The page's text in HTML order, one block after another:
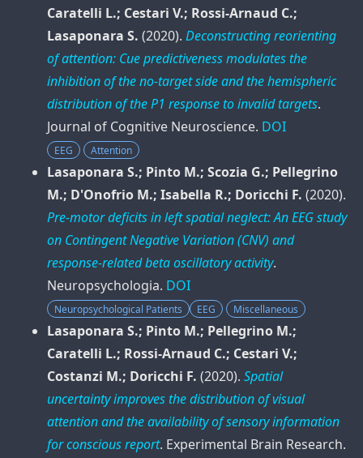
Caratelli L.; Cestari V.; Rossi-Arnaud C.;
Lasaponara S. (2020). Deconstructing reorienting
of attention: Cue predictiveness modulates the
inhibition of the no-target side and the hemispheric
distribution of the P1 response to invalid targets.
Journal of Cognitive Neuroscience. DOI
EEG Attention
Lasaponara S.; Pinto M.; Scozia G.; Pellegrino
M.; D'Onofrio M.; Isabella R.; Doricchi F. (2020).
Pre-motor deficits in left spatial neglect: An EEG study
on Contingent Negative Variation (CNV) and
response-related beta oscillatory activity.
Neuropsychologia. DOI
Neuropsychological Patients EEG Miscellaneous
Lasaponara S.; Pinto M.; Pellegrino M.;
Caratelli L.; Rossi-Arnaud C.; Cestari V.;
Costanzi M.; Doricchi F. (2020). Spatial
uncertainty improves the distribution of visual
attention and the availability of sensory information
for conscious report. Experimental Brain Research.